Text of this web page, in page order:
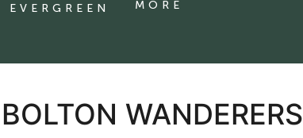
EVERGREEN MORE
WANDERERS